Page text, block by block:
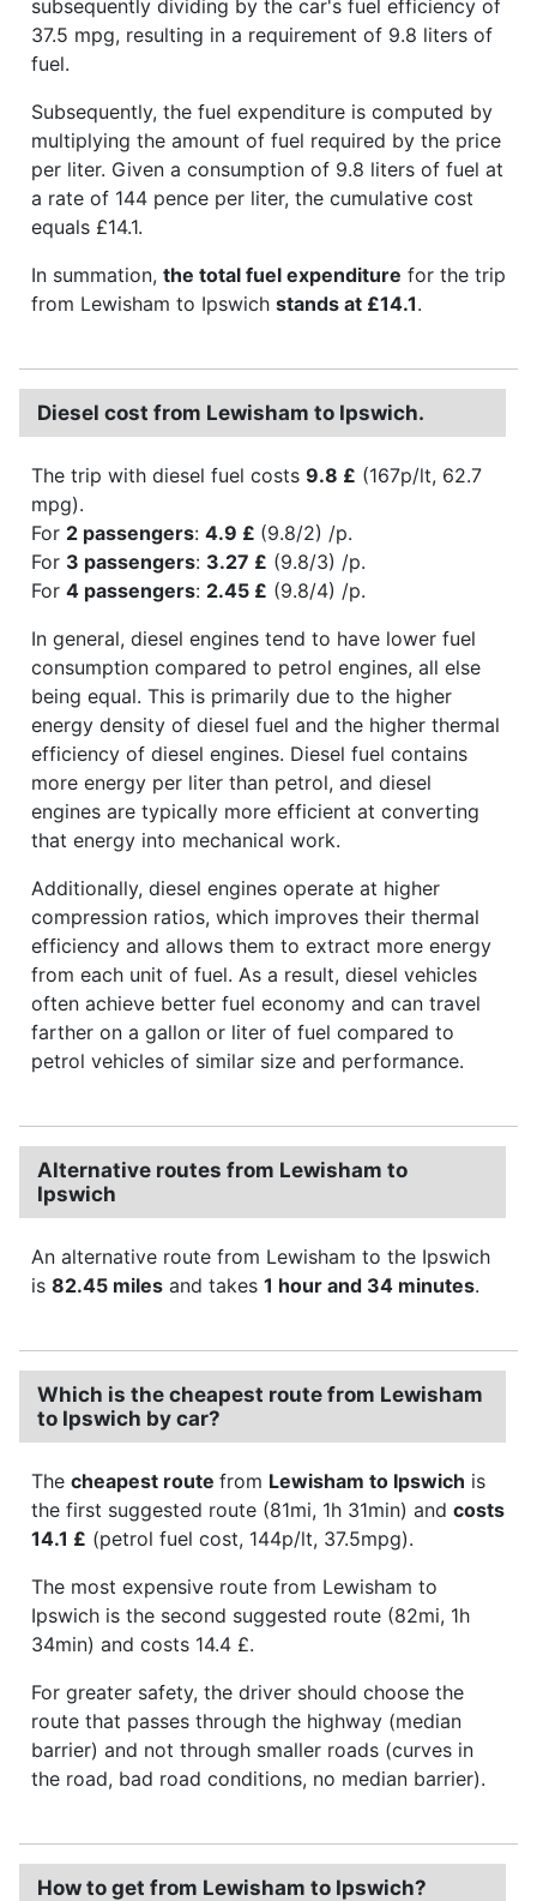
subsequently dividing by the car's fuel efficiency of
37.5 mpg, resulting in a requirement of 9.8 liters of
fuel.
Subsequently, the fuel expenditure is computed by
multiplying the amount of fuel required by the price
per liter. Given a consumption of 9.8 liters of fuel at
a rate of 144 pence per liter, the cumulative cost
equals £14.1.
In summation, the total fuel expenditure for the trip
from Lewisham to Ipswich stands at £14.1.
Diesel cost from Lewisham to Ipswich.
The trip with diesel fuel costs 9.8 £ (167p/lt, 62.7
mpg).
For 2 passengers: 4.9 £ (9.8/2) /p.
For 3 passengers: 3.27 £ (9.8/3) /p.
For 4 passengers: 2.45 £ (9.8/4) /p.
In general, diesel engines tend to have lower fuel
consumption compared to petrol engines, all else
being equal. This is primarily due to the higher
energy density of diesel fuel and the higher thermal
efficiency of diesel engines. Diesel fuel contains
more energy per liter than petrol, and diesel
engines are typically more efficient at converting
that energy into mechanical work.
Additionally, diesel engines operate at higher
compression ratios, which improves their thermal
efficiency and allows them to extract more energy
from each unit of fuel. As a result, diesel vehicles
often achieve better fuel economy and can travel
farther on a gallon or liter of fuel compared to
petrol vehicles of similar size and performance.
Alternative routes from Lewisham to
Ipswich
An alternative route from Lewisham to the Ipswich
is 82.45 miles and takes 1 hour and 34 minutes.
Which is the cheapest route from Lewisham
to Ipswich by car?
The cheapest route from Lewisham to Ipswich is
the first suggested route (81mi, 1h 31min) and costs
14.1 £ (petrol fuel cost, 144p/lt, 37.5mpg).
The most expensive route from Lewisham to
Ipswich is the second suggested route (82mi, 1h
34min) and costs 14.4 £.
For greater safety, the driver should choose the
route that passes through the highway (median
barrier) and not through smaller roads (curves in
the road, bad road conditions, no median barrier).
How to get from Lewisham to Ipswich?